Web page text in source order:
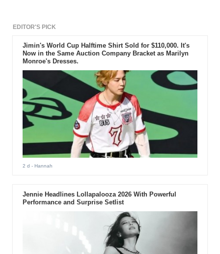
EDITOR'S PICK
Jimin's World Cup Halftime Shirt Sold for $110,000. It's
Now in the Same Auction Company Bracket as Marilyn
Monroe's Dresses.
2 d - Hannah
Jennie Headlines Lollapalooza 2026 With Powerful
Performance and Surprise Setlist